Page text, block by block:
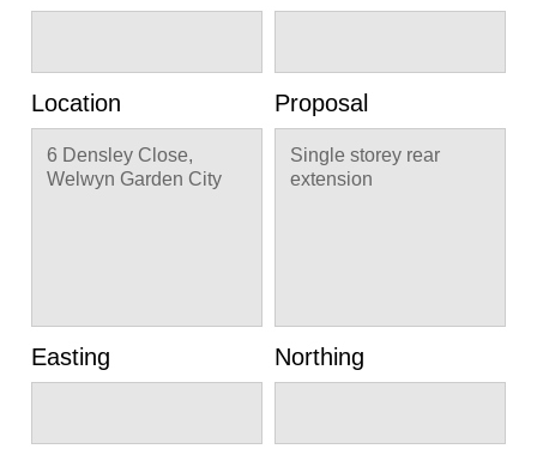
Location
6 Densley Close,
Welwyn Garden City
Proposal
Single storey rear
extension
Easting Northing